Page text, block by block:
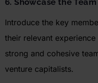
6. Showcase the Team
Introduce the key
their relevant experience
strong and cohesive
venture capitalists.